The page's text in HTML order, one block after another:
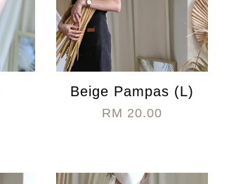
Beige Pampas (L)
RM 20.00